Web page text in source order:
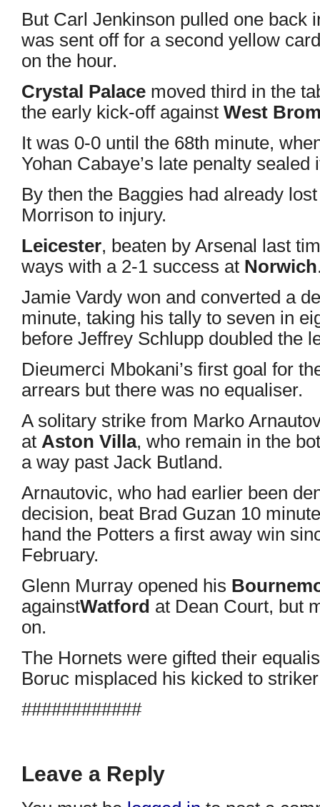
But Carl Jenkinson pulled one back
was sent off for a second yellow
on the hour.
Crystal Palace moved third in the
the early kick-off against West
It was 0-0 until the 68th minute,
Yohan Cabaye’s late penalty sealed
By then the Baggies had already
Morrison to injury.
Leicester, beaten by Arsenal last
ways with a 2-1 success at Norwich
Jamie Vardy won and converted a
minute, taking his tally to seven in
before Jeffrey Schlupp doubled the
Dieumerci Mbokani’s first goal for
arrears but there was no equaliser.
A solitary strike from Marko
at Aston Villa, who remain in the
a way past Jack Butland.
Arnautovic, who had earlier been
decision, beat Brad Guzan 10
hand the Potters a first away win
February.
Glenn Murray opened his
againstWatford at Dean Court, but
on.
The Hornets were gifted their
Boruc misplaced his kicked to
############
Leave a Reply